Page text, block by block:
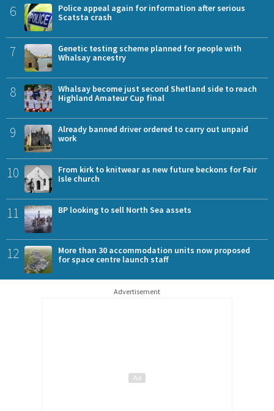
6
Police appeal again for information after serious
Scatsta crash
7
Genetic testing scheme planned for people with
Whalsay ancestry
8
Whalsay become just second Shetland side to reach
Highland Amateur Cup final
9
Already banned driver ordered to carry out unpaid
work
10
From kirk to knitwear as new future beckons for Fair
Isle church
11 BP looking to sell North Sea assets
12
More than 30 accommodation units now proposed
for space centre launch staff
Advertisement